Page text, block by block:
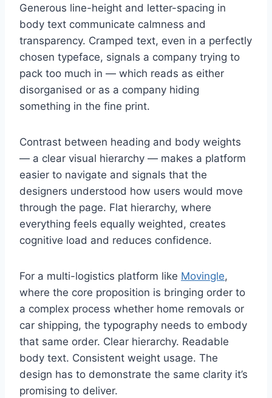
Generous line-height and letter-spacing in
body text communicate calmness and
transparency. Cramped text, even in a perfectly
chosen typeface, signals a company trying to
pack too much in — which reads as either
disorganised or as a company hiding
something in the fine print.
Contrast between heading and body weights
— a clear visual hierarchy — makes a platform
easier to navigate and signals that the
designers understood how users would move
through the page. Flat hierarchy, where
everything feels equally weighted, creates
cognitive load and reduces confidence.
For a multi-logistics platform like Movingle,
where the core proposition is bringing order to
a complex process whether home removals or
car shipping, the typography needs to embody
that same order. Clear hierarchy. Readable
body text. Consistent weight usage. The
design has to demonstrate the same clarity it’s
promising to deliver.